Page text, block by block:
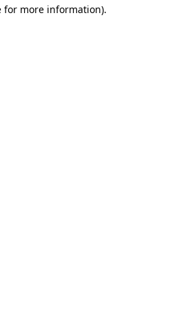
for more information).